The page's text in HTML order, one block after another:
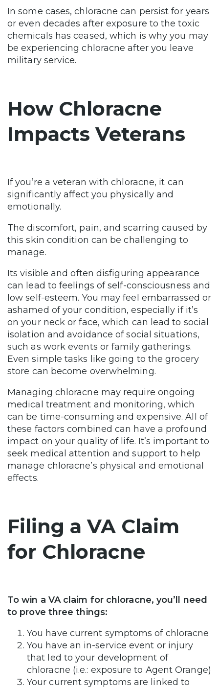
In some cases, chloracne can persist for years
or even decades after exposure to the toxic
chemicals has ceased, which is why you may
be experiencing chloracne after you leave
military service.
How Chloracne
Impacts Veterans
If you’re a veteran with chloracne, it can
significantly affect you physically and
emotionally.
The discomfort, pain, and scarring caused by
this skin condition can be challenging to
manage.
Its visible and often disfiguring appearance
can lead to feelings of self-consciousness and
low self-esteem. You may feel embarrassed or
ashamed of your condition, especially if it’s
on your neck or face, which can lead to social
isolation and avoidance of social situations,
such as work events or family gatherings.
Even simple tasks like going to the grocery
store can become overwhelming.
Managing chloracne may require ongoing
medical treatment and monitoring, which
can be time-consuming and expensive. All of
these factors combined can have a profound
impact on your quality of life. It’s important to
seek medical attention and support to help
manage chloracne’s physical and emotional
effects.
Filing a VA Claim
for Chloracne
To win a VA claim for chloracne, you’ll need
to prove three things:
You have current symptoms of chloracne
You have an in-service event or injury
that led to your development of
chloracne (i.e.: exposure to Agent Orange)
Your current symptoms are linked to